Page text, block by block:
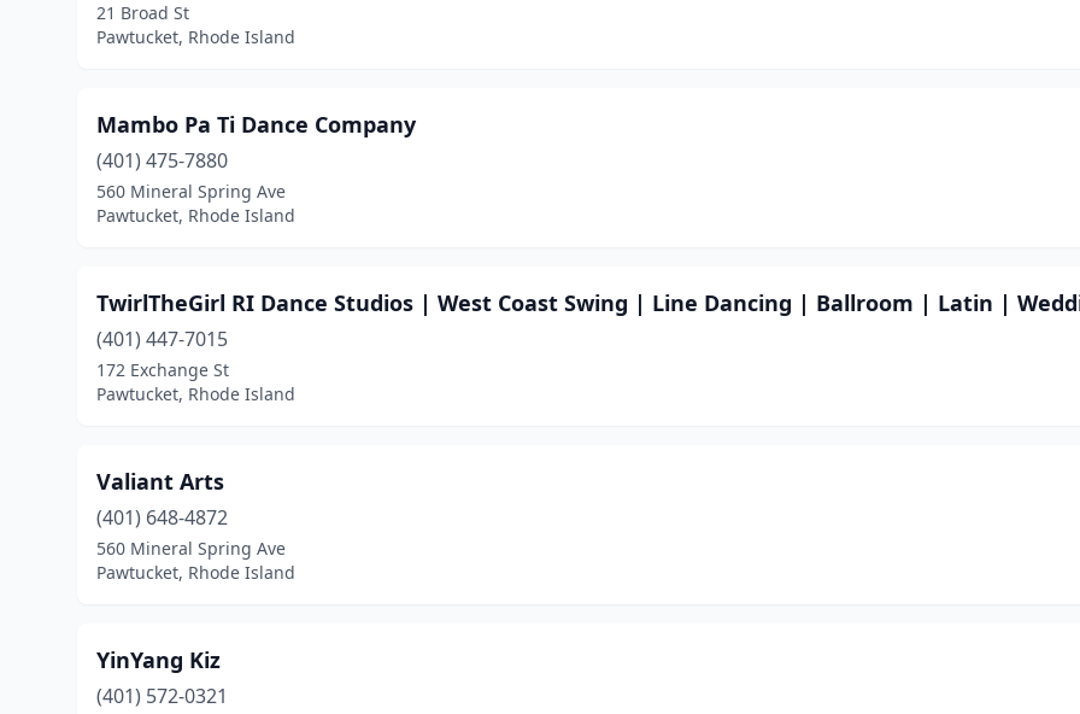
21 Broad St
Pawtucket, Rhode Island
Mambo Pa Ti Dance Company
(401) 475-7880
560 Mineral Spring Ave
Pawtucket, Rhode Island
TwirlTheGirl RI Dance Studios | West Coast Swing | Line Dancing | Ballroom | Latin |
(401) 447-7015
172 Exchange St
Pawtucket, Rhode Island
Valiant Arts
(401) 648-4872
560 Mineral Spring Ave
Pawtucket, Rhode Island
YinYang Kiz
(401) 572-0321